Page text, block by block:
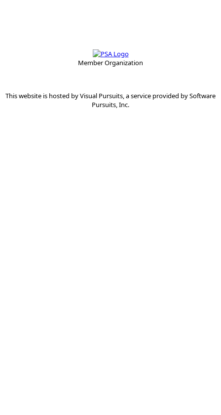
Member Organization
This website is hosted byVisual Pursuits, a service provided bySoftware
Pursuits, Inc.